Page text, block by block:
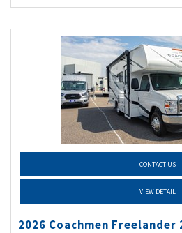
CONTACT US
VIEW DETAIL
2026 Coachmen Freelander